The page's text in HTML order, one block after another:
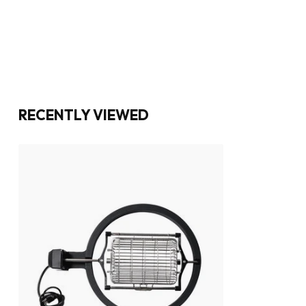
RECENTLY VIEWED